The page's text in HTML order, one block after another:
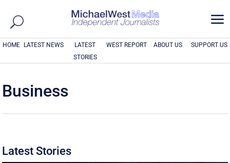
a
HOME LATEST NEWS
LATEST
STORIES
WEST REPORT ABOUT US SUPPORT US
Business
Latest Stories